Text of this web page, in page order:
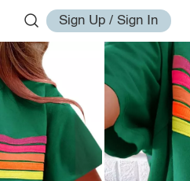
Sign Up / Sign In